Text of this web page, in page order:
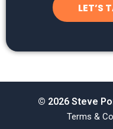
LET’S
© 2026 Steve
Terms &